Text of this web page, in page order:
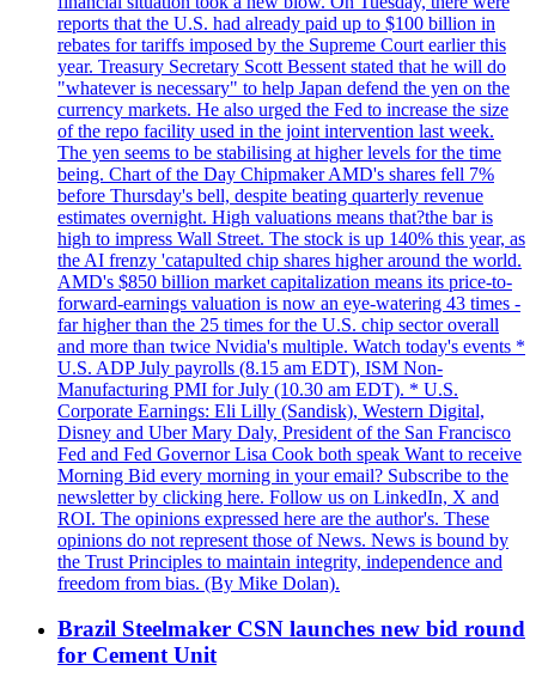
reports that the U.S. had already paid up to $100 billion in
rebates for tariffs imposed by the Supreme Court earlier this
year. Treasury Secretary Scott Bessent stated that he will do
"whatever is necessary" to help Japan defend the yen on the
currency markets. He also urged the Fed to increase the size
of the repo facility used in the joint intervention last week.
The yen seems to be stabilising at higher levels for the time
being. Chart of the Day Chipmaker AMD's shares fell 7%
before Thursday's bell, despite beating quarterly revenue
estimates overnight. High valuations means that?the bar is
high to impress Wall Street. The stock is up 140% this year, as
the AI frenzy 'catapulted chip shares higher around the world.
AMD's $850 billion market capitalization means its price-to-
forward-earnings valuation is now an eye-watering 43 times -
far higher than the 25 times for the U.S. chip sector overall
and more than twice Nvidia's multiple. Watch today's events *
U.S. ADP July payrolls (8.15 am EDT), ISM Non-
Manufacturing PMI for July (10.30 am EDT). * U.S.
Corporate Earnings: Eli Lilly (Sandisk), Western Digital,
Disney and Uber Mary Daly, President of the San Francisco
Fed and Fed Governor Lisa Cook both speak Want to receive
Morning Bid every morning in your email? Subscribe to the
newsletter by clicking here. Follow us on LinkedIn, X and
ROI. The opinions expressed here are the author's. These
opinions do not represent those of News. News is bound by
the Trust Principles to maintain integrity, independence and
freedom from bias. (By Mike Dolan).
Brazil Steelmaker CSN launches new bid round
for Cement Unit